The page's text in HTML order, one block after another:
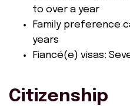
to over a year
Family preference
years
Fiancé(e) visas:
Citizenship